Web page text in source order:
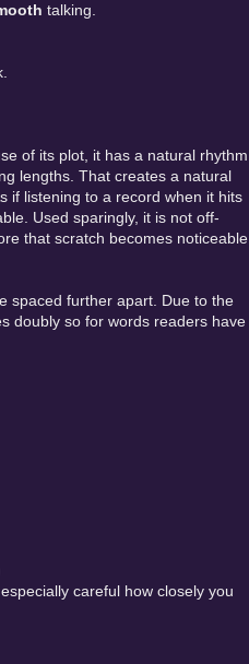
talking.
of its plot, it has a natural rhythm
lengths. That creates a natural
if listening to a record when it hits
Used sparingly, it is not off-
that scratch becomes noticeable
spaced further apart. Due to the
doubly so for words readers have
careful how closely you